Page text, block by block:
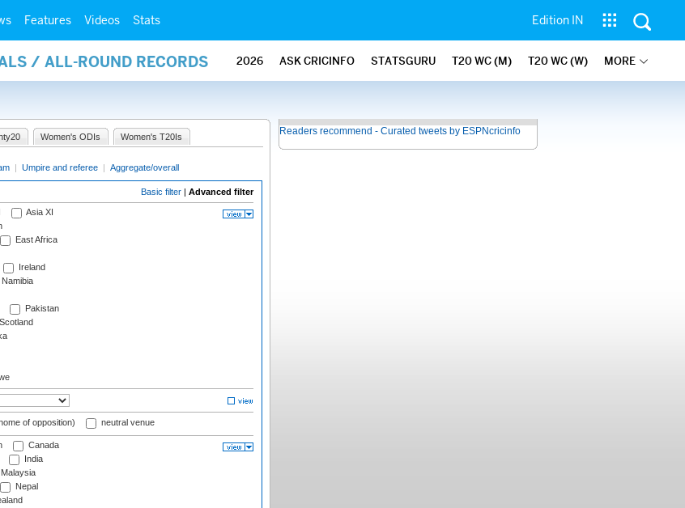
Features Videos Stats Edition IN
/ ALL-ROUND RECORDS 2026 ASK CRICINFO STATSGURU T20 WC (M) T20 WC (W) MORE
Women's ODIs Women's T20Is
| Umpire and referee | Aggregate/overall
Basic filter | Advanced filter
Asia XI
East Africa
Ireland
Namibia
Pakistan
Scotland
of opposition) neutral venue
Canada
India
Malaysia
Nepal
Readers recommend - Curated tweets by ESPNcricinfo